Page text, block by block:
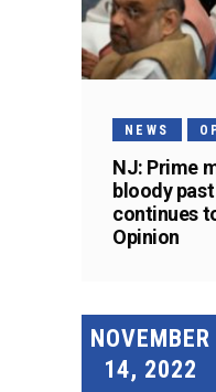
NEWS
NJ: Prime
bloody
continues
Opinion
NOVEMBER
14, 2022